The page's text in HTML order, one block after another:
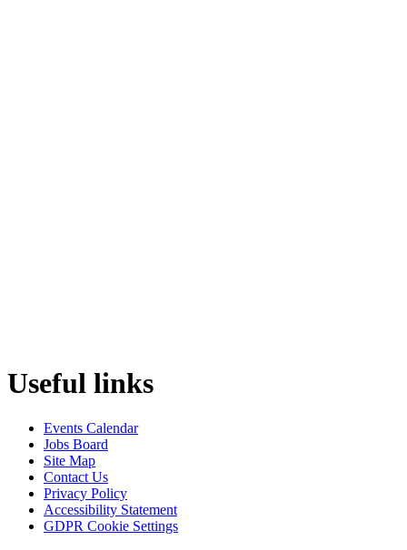
Useful links
Events Calendar
Jobs Board
Site Map
Contact Us
Privacy Policy
Accessibility Statement
GDPR Cookie Settings